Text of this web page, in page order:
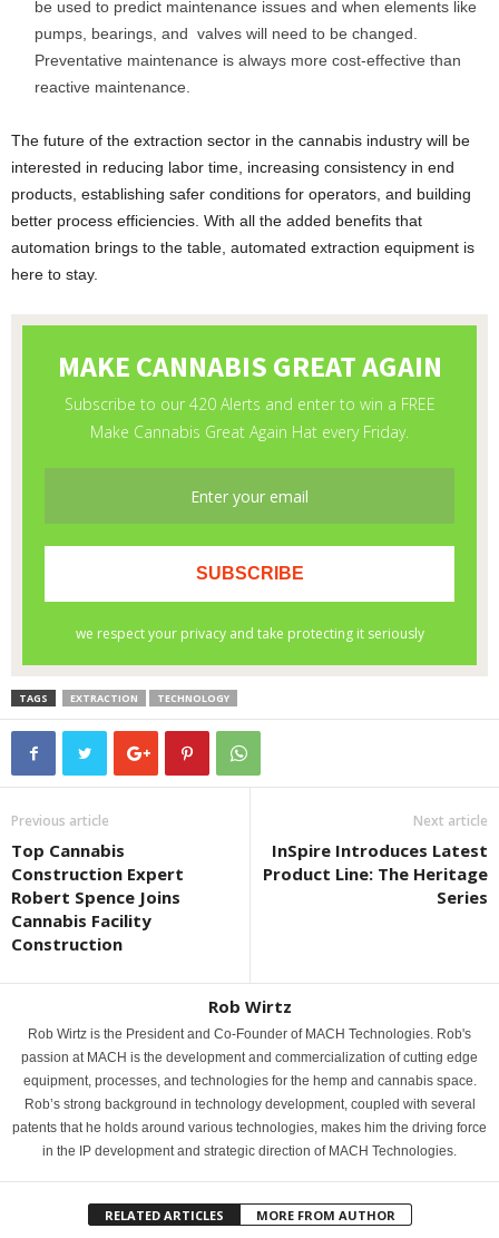
be used to predict maintenance issues and when elements like
pumps, bearings, and valves will need to be changed.
Preventative maintenance is always more cost-effective than
reactive maintenance.
The future of the extraction sector in the cannabis industry will be
interested in reducing labor time, increasing consistency in end
products, establishing safer conditions for operators, and building
better process efficiencies. With all the added benefits that
automation brings to the table, automated extraction equipment is
here to stay.
TAGS EXTRACTION TECHNOLOGY
Previous article
Top Cannabis
Construction Expert
Robert Spence Joins
Cannabis Facility
Construction
Next article
InSpire Introduces Latest
Product Line: The Heritage
Series
Rob Wirtz
Rob Wirtz is the President and Co-Founder of MACH Technologies. Rob's
passion at MACH is the development and commercialization of cutting edge
equipment, processes, and technologies for the hemp and cannabis space.
Rob’s strong background in technology development, coupled with several
patents that he holds around various technologies, makes him the driving force
in the IP development and strategic direction of MACH Technologies.
RELATED ARTICLES MORE FROM AUTHOR